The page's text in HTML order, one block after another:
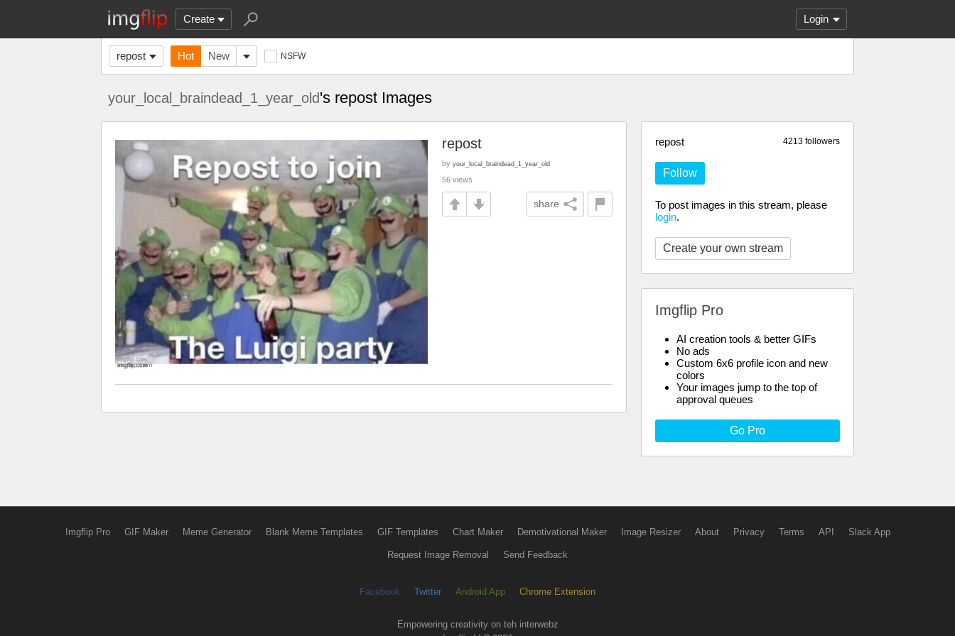
Create Login
repost Hot New NSFW
your_local_braindead_1_year_old's repost Images
4213 followers
repost
Follow
To post images in this stream, please
login.
Create your own stream
Imgflip Pro
AI creation tools & better GIFs
No ads
Custom 6x6 profile icon and new
colors
Your images jump to the top of
approval queues
Go Pro
repost
by your_local_braindead_1_year_old
56 views
share
Imgflip Pro GIF Maker Meme Generator Blank Meme Templates GIF Templates Chart Maker Demotivational Maker Image Resizer About Privacy Terms API Slack App
Request Image Removal Send Feedback
Facebook Twitter Android App Chrome Extension
Empowering creativity on teh interwebz